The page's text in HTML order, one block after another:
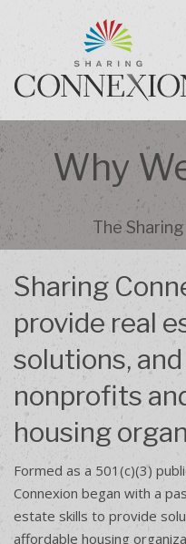
Why
The
Sharing
provide real
solutions,
nonprofits
housing
Formed as a 501(c)(3)
Connexion began with a
estate skills to provide
affordable housing